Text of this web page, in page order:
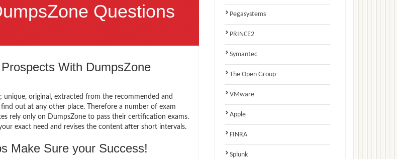
Questions
With DumpsZone
unique, original, extracted from the recommended and
out at any other place. Therefore a number of exam
rely only on DumpsZone to pass their certification exams.
exact need and revises the content after short intervals.
Make Sure your Success!
Pegasystems
PRINCE2
Symantec
The Open Group
VMware
Apple
FINRA
Splunk